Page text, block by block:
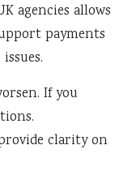
agencies allows
payments
If you
clarity on